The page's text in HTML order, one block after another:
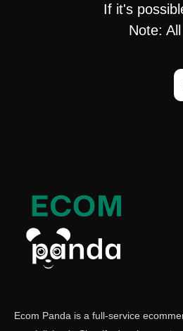
If it's
Note:
Ecom Panda is a full-service